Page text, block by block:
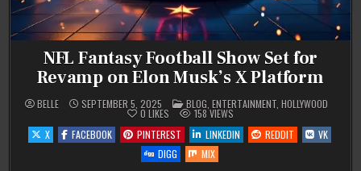
NFL Fantasy Football Show Set for
Revamp on Elon Musk’s X Platform
BELLE SEPTEMBER 5, 2025 POSTED
IN
BLOG, ENTERTAINMENT, HOLLYWOOD
0 LIKES 158VIEWS
X
FACEBOOK PINTEREST LINKEDIN REDDIT
VK
DIGG
MIX